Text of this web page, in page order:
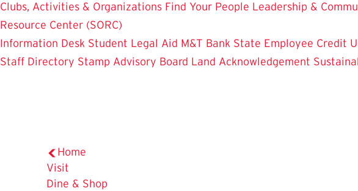
Clubs, Activities & Organizations Find Your People Leadership &
Resource Center (SORC)
Information Desk Student Legal Aid M&T Bank State Employee Credit
Staff Directory Stamp Advisory Board Land Acknowledgement
Home
Visit
Dine & Shop